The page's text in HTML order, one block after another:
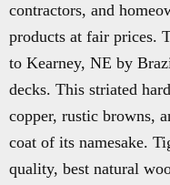
contractors, and
products at fair prices.
to Kearney, NE by
decks. This striated
copper, rustic browns,
coat of its namesake.
quality, best natural